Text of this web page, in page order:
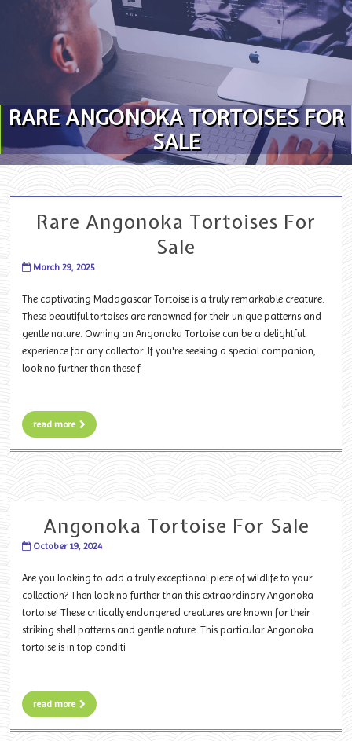
Skip to content
RARE ANGONOKA TORTOISES FOR
SALE
Rare Angonoka Tortoises For
Sale
March 29, 2025
The captivating Madagascar Tortoise is a truly remarkable creature.
These beautiful tortoises are renowned for their unique patterns and
gentle nature. Owning an Angonoka Tortoise can be a delightful
experience for any collector. If you're seeking a special companion,
look no further than these f
read more
Angonoka Tortoise For Sale
October 19, 2024
Are you looking to add a truly exceptional piece of wildlife to your
collection? Then look no further than this extraordinary Angonoka
tortoise! These critically endangered creatures are known for their
striking shell patterns and gentle nature. This particular Angonoka
tortoise is in top conditi
read more